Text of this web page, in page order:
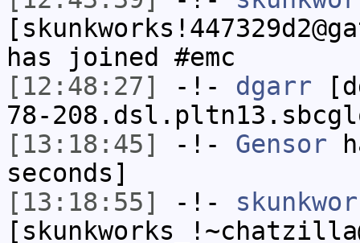
has joined #emc
[12:48:27]
-!- dgarr
78-
[13:18:45]
-!- Gensor
seconds]
[13:18:55]
-!-